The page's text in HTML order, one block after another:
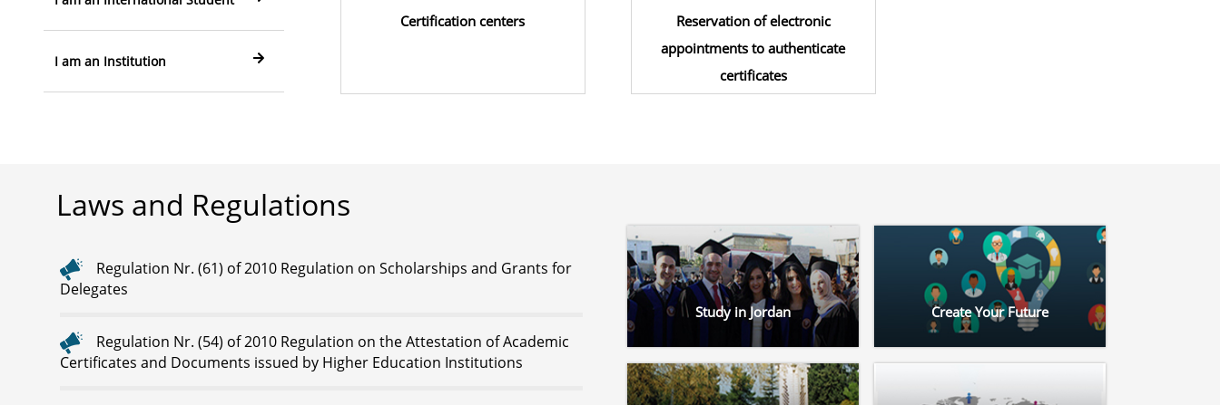
I am an Institution
Certification centers
Reservation of electronic
appointments to authenticate
certificates
Laws and Regulations
Regulation Nr. (61) of 2010 Regulation on Scholarships and Grants for
Delegates
Regulation Nr. (54) of 2010 Regulation on the Attestation of Academic
Certificates and Documents issued by Higher Education Institutions
Study in Jordan Create Your Future